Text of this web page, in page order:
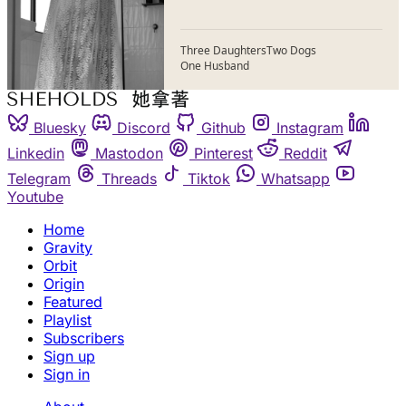
Three DaughtersTwo Dogs
One Husband
Bluesky Discord Github
Instagram
Linkedin
Mastodon Pinterest
Reddit
Telegram
Threads Tiktok
Whatsapp
Youtube
Home
Gravity
Orbit
Origin
Featured
Playlist
Subscribers
Sign up
Sign in